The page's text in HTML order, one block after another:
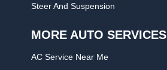
Steer And Suspension
MORE AUTO SERVICES
AC Service Near Me